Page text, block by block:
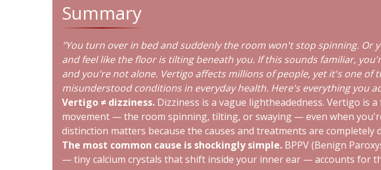
Summary
"You turn over in bed and suddenly the room won't stop spinning. Or
and feel like the floor is tilting beneath you. If this sounds familiar,
and you're not alone. Vertigo affects millions of people, yet it's one of
misunderstood conditions in everyday health. Here's everything you
Vertigo ≠ dizziness. Dizziness is a vague lightheadedness. Vertigo is
movement — the room spinning, tilting, or swaying — even when
distinction matters because the causes and treatments are completely
The most common cause is shockingly simple. BPPV (Benign
— tiny calcium crystals that shift inside your inner ear — accounts for